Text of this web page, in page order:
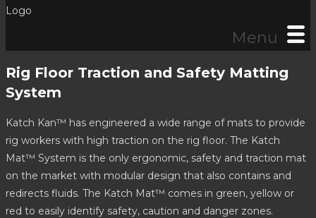
Menu
Rig Floor Traction and Safety Matting
System
Katch Kan™ has engineered a wide range of mats to provide
rig workers with high traction on the rig floor. The Katch
Mat™ System is the only ergonomic, safety and traction mat
on the market with modular design that also contains and
redirects fluids. The Katch Mat™ comes in green, yellow or
red to easily identify safety, caution and danger zones.